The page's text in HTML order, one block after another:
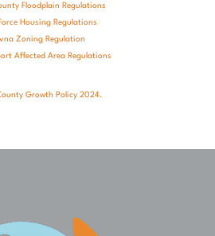
Floodplain Regulations
Housing Regulations
Zoning Regulation
Affected Area Regulations
Growth Policy 2024.